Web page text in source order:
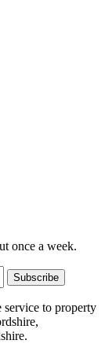
once a week.
Subscribe
service to property